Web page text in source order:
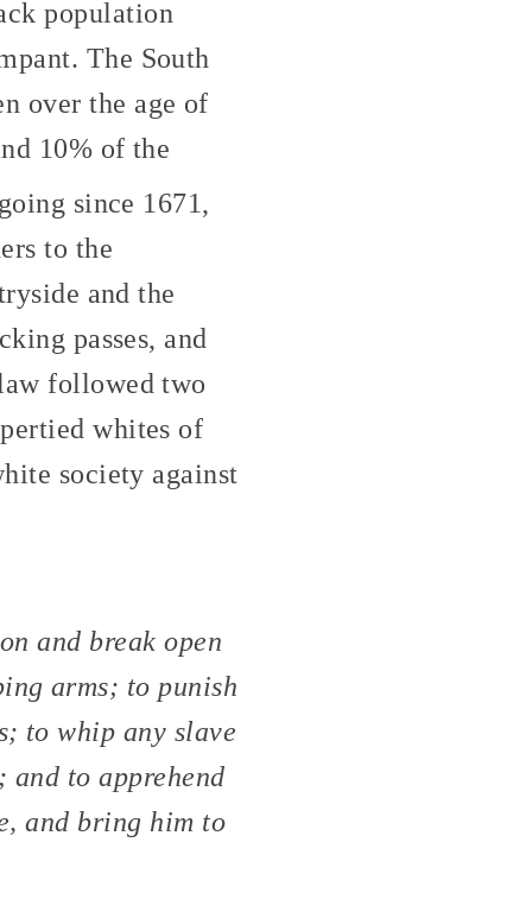
population
The South
over the age of
10% of the
since 1671,
to the
and the
passes, and
followed two
whites of
society against
and break open
arms; to punish
to whip any slave
to apprehend
and bring him to